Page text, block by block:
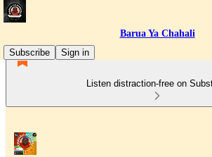
Barua Ya Chahali
Subscribe
Sign in
Listen distraction-free on